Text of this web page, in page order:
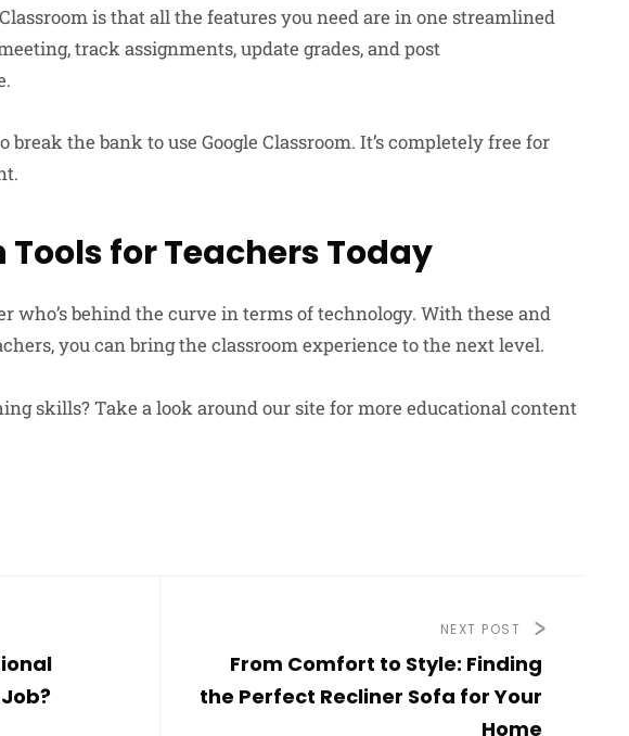
is that all the features you need are in one streamlined
track assignments, update grades, and post
break the bank to use Google Classroom. It’s completely free for
Tools for Teachers Today
who’s behind the curve in terms of technology. With these and
you can bring the classroom experience to the next level.
skills? Take a look around our site for more educational content
NEXT POST
From Comfort to Style: Finding
the Perfect Recliner Sofa for Your
Home